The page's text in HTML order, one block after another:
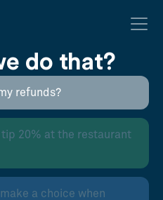
do that?
refunds?
20% at the restaurant
a choice when